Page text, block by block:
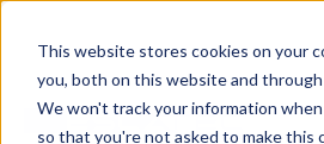
This website stores cookies on your
you, both on this website and
We won't track your information
so that you're not asked to make this